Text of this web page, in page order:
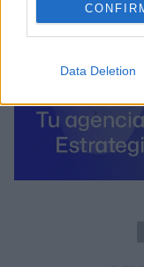
Data Deletion